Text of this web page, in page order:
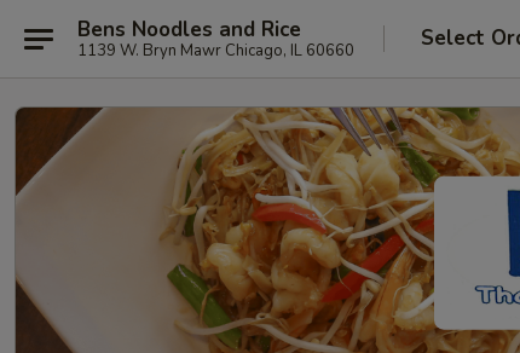
Bens Noodles and Rice
1139 W. Bryn Mawr Chicago, IL 60660 Select